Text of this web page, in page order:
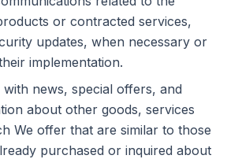
or contracted services,
updates, when necessary or
implementation.
with news, special offers, and
about other goods, services
We offer that are similar to those
purchased or inquired about